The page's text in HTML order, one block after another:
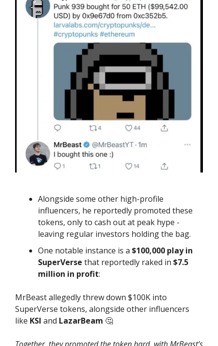
Alongside some other high-profile
influencers, he reportedly promoted these
tokens, only to cash out at peak hype -
leaving regular investors holding the bag.
One notable instance is a $100,000 play in
SuperVerse that reportedly raked in $7.5
million in profit:
MrBeast allegedly threw down $100K into
SuperVerse tokens, alongside other influencers
like KSI and LazarBeam 🤔